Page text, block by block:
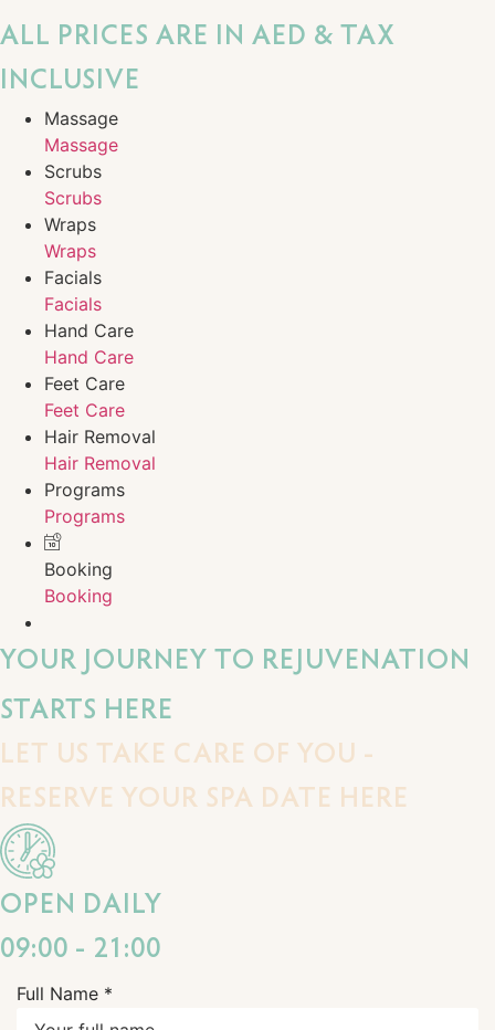
ALL PRICES ARE IN AED & TAX
INCLUSIVE
Massage
Massage
Scrubs
Scrubs
Wraps
Wraps
Facials
Facials
Hand Care
Hand Care
Feet Care
Feet Care
Hair Removal
Hair Removal
Programs
Programs
Booking
Booking
YOUR JOURNEY TO REJUVENATION
STARTS HERE
LET US TAKE CARE OF YOU -
RESERVE YOUR SPA DATE HERE
OPEN DAILY
09:00 - 21:00
Full Name *